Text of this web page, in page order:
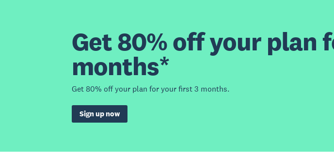
Get 80% off your plan
months*
Get 80% off your plan for your first 3 months.
Sign up now